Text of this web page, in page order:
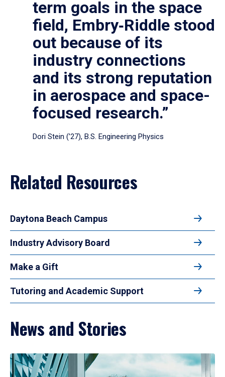
term goals in the space
field, Embry‑Riddle stood
out because of its
industry connections
and its strong reputation
in aerospace and space-
focused research.”
Dori Stein (’27), B.S. Engineering Physics
Related Resources
Daytona Beach Campus
Industry Advisory Board
Make a Gift
Tutoring and Academic Support
News and Stories